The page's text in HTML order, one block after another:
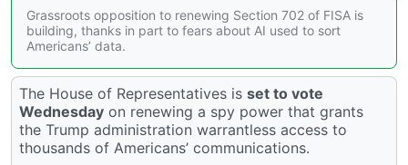
Grassroots opposition to renewing Section 702 of FISA is
building, thanks in part to fears about AI used to sort
Americans’ data.
The House of Representatives is set to vote
Wednesday on renewing a spy power that grants
the Trump administration warrantless access to
thousands of Americans’ communications.